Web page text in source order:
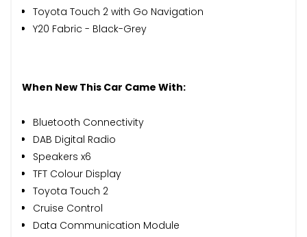
Toyota Touch 2 with Go Navigation
Y20 Fabric - Black-Grey
When New This Car Came With:
Bluetooth Connectivity
DAB Digital Radio
Speakers x6
TFT Colour Display
Toyota Touch 2
Cruise Control
Data Communication Module